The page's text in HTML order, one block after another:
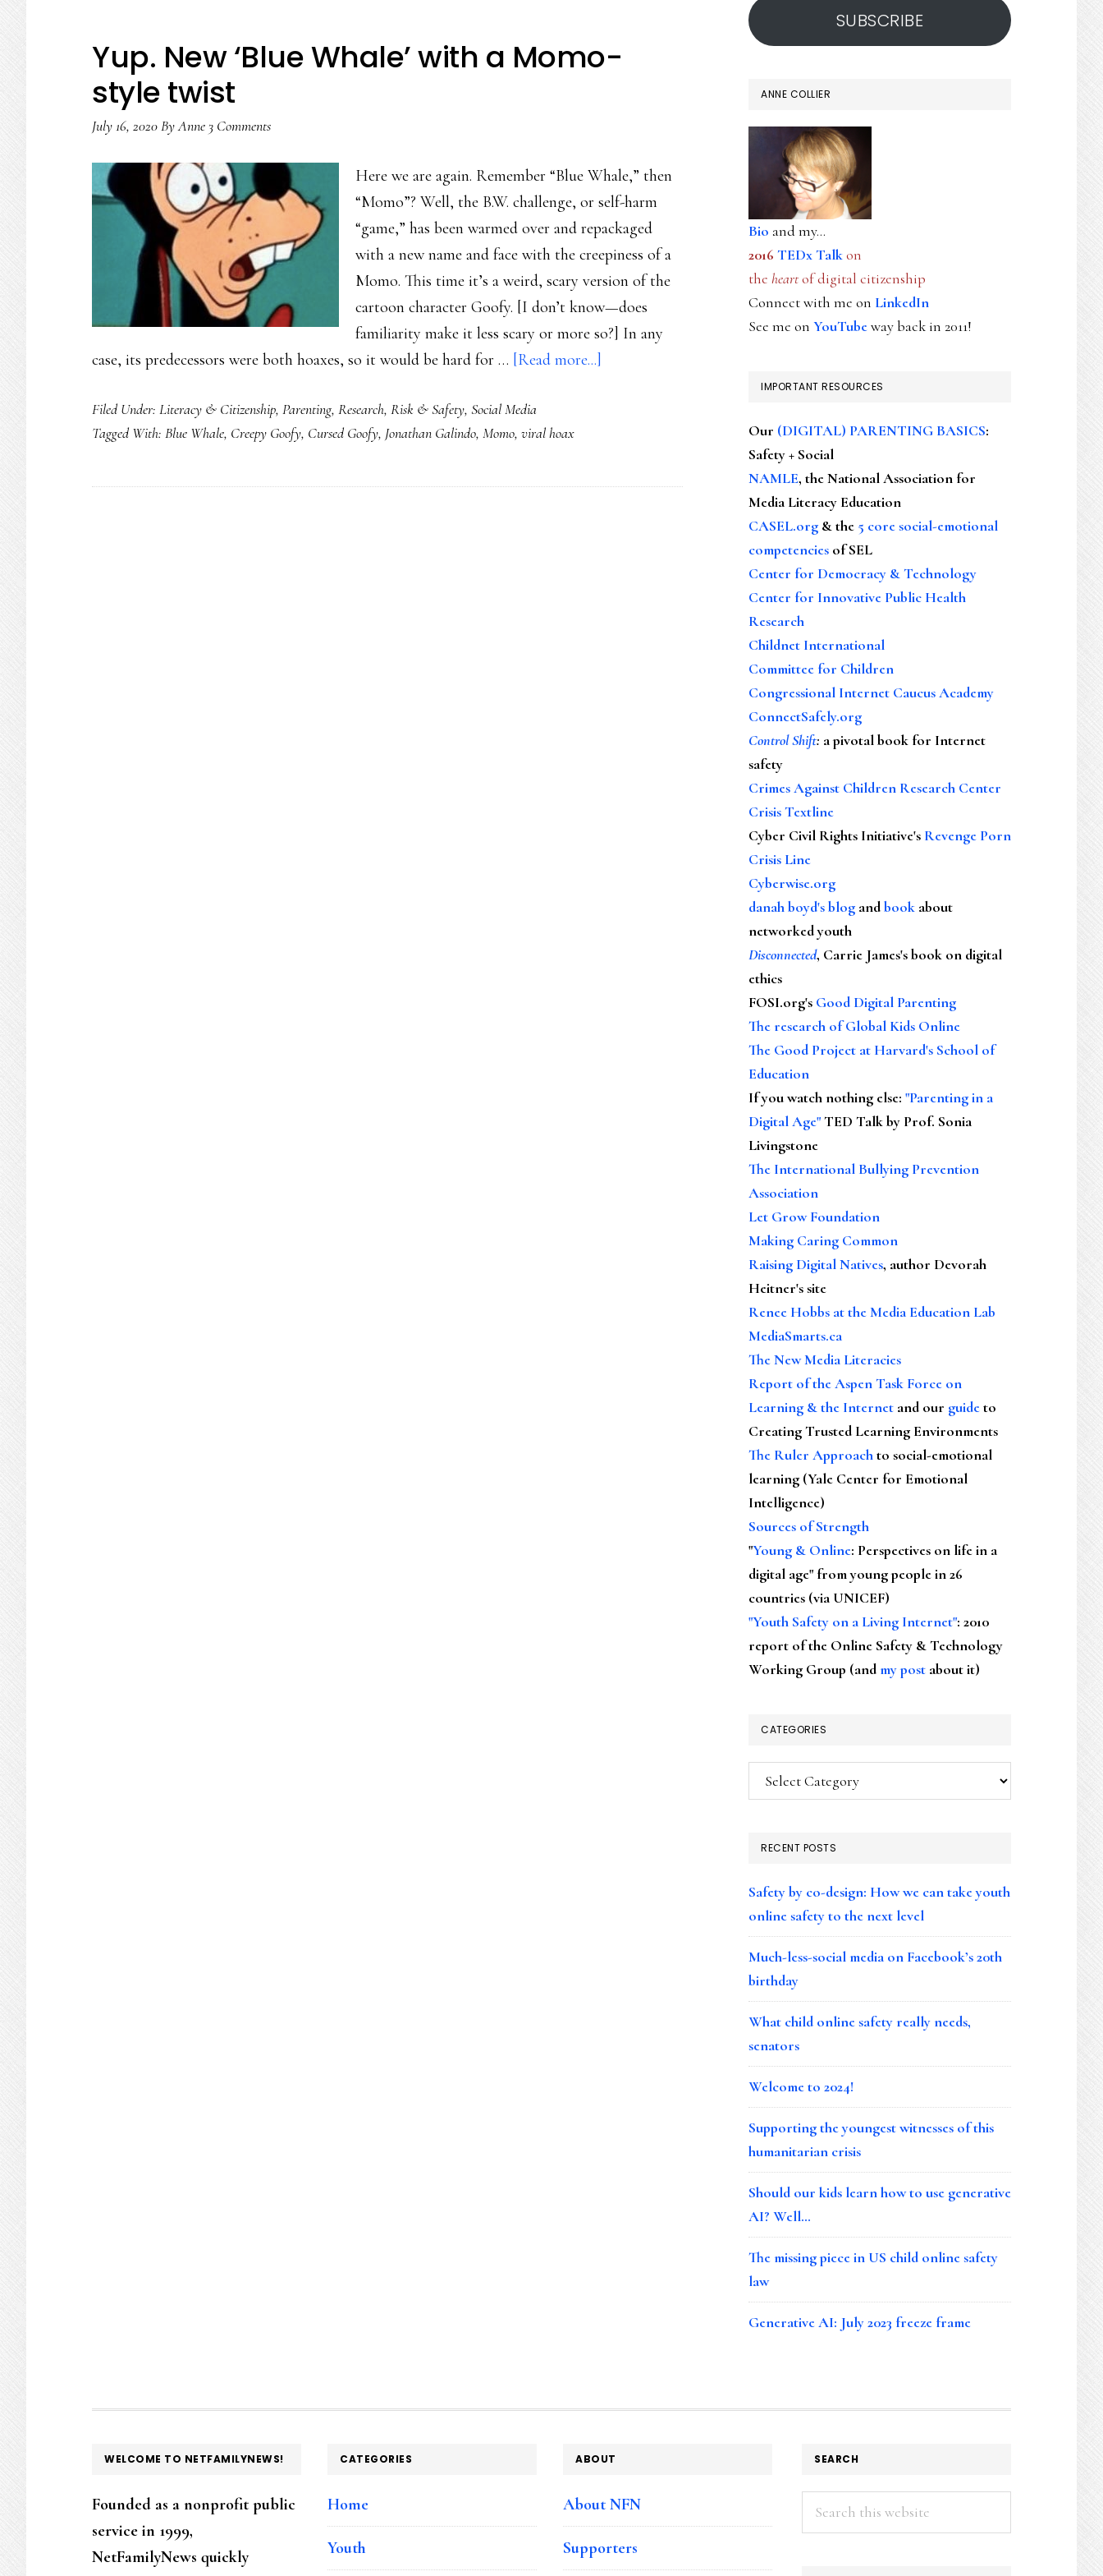
Yup. New ‘Blue Whale’ with a Momo-
style twist
July 16, 2020ByAnne 3 Comments
Here we are again. Remember “Blue Whale,” then
“Momo”? Well, the B.W. challenge, or self-harm
“game,” has been warmed over and repackaged
with a new name and face with the creepiness of a
Momo. This time it’s a weird, scary version of the
cartoon character Goofy. [I don’t know—does
familiarity make it less scary or more so?] In any
case, its predecessors were both hoaxes, so it would be hard for … [Read more...]
with
Filed Under: Literacy & Citizenship, Parenting, Research, Risk & Safety, Social Media
Tagged With: Blue Whale, Creepy Goofy, Cursed Goofy, Jonathan Galindo, Momo, viral hoax
SUBSCRIBE
ANNE COLLIER
Bio and my...
2016 TEDx Talkon
the heartof digital citizenship
Connect with me on LinkedIn
See me on YouTubeway back in 2011!
IMPORTANT RESOURCES
Our (DIGITAL) PARENTING BASICS:
Safety + Social
NAMLE, the National Association for
Media Literacy Education
CASEL.org & the 5 core social-emotional
competencies of SEL
Center for Democracy & Technology
Center for Innovative Public Health
Research
Childnet International
Committee for Children
Congressional Internet Caucus Academy
ConnectSafely.org
Control Shift: a pivotal book for Internet
safety
Crimes Against Children Research Center
Crisis Textline
Cyber Civil Rights Initiative's Revenge Porn
Crisis Line
Cyberwise.org
danah boyd's blog andbook about
networked youth
Disconnected, Carrie James's book on digital
ethics
FOSI.org's Good Digital Parenting
The research of Global Kids Online
The Good Project at Harvard's School of
Education
If you watch nothing else: "Parenting in a
Digital Age"TED Talk by Prof. Sonia
Livingstone
The International Bullying Prevention
Association
Let Grow Foundation
Making Caring Common
Raising Digital Natives, author Devorah
Heitner's site
Renee Hobbs at the Media Education Lab
MediaSmarts.ca
The New Media Literacies
Report of the Aspen Task Force on
Learning & the Internet and our guideto
Creating Trusted Learning Environments
The Ruler Approachto social-emotional
learning (Yale Center for Emotional
Intelligence)
Sources of Strength
"Young & Online: Perspectives on life in a
digital age" from young people in 26
countries (via UNICEF)
"Youth Safety on a Living Internet": 2010
report of the Online Safety & Technology
Working Group (andmy post about it)
CATEGORIES
Categories
RECENT POSTS
Safety by co-design: How we can take youth
online safety to the next level
Much-less-social media on Facebook’s 20th
birthday
What child online safety really needs,
senators
Welcome to 2024!
Supporting the youngest witnesses of this
humanitarian crisis
Should our kids learn how to use generative
AI? Well…
The missing piece in US child online safety
law
Generative AI: July 2023 freeze frame
FOOTER
WELCOME TO NETFAMILYNEWS!
Founded as a nonprofit public
service in 1999,
NetFamilyNews quickly
CATEGORIES
Home
Youth
ABOUT
About NFN
Supporters
SEARCH
Search
this